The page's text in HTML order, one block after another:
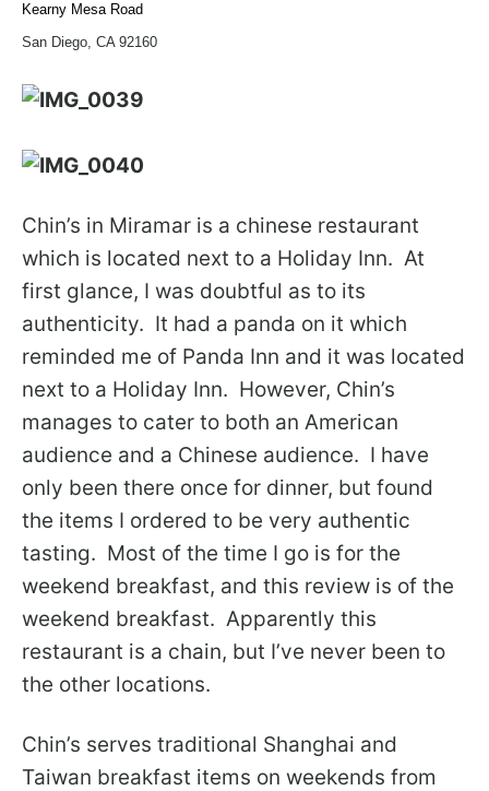
Kearny Mesa Road
San Diego, CA 92160
Chin’s in Miramar is a chinese restaurant
which is located next to a Holiday Inn. At
first glance, I was doubtful as to its
authenticity. It had a panda on it which
reminded me of Panda Inn and it was located
next to a Holiday Inn. However, Chin’s
manages to cater to both an American
audience and a Chinese audience. I have
only been there once for dinner, but found
the items I ordered to be very authentic
tasting. Most of the time I go is for the
weekend breakfast, and this review is of the
weekend breakfast. Apparently this
restaurant is a chain, but I’ve never been to
the other locations.
Chin’s serves traditional Shanghai and
Taiwan breakfast items on weekends from